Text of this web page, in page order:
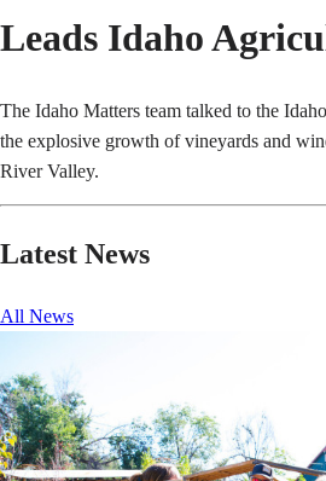
Leads Idaho
The Idaho Matters team talked to the
the explosive growth of vineyards and
River Valley.
Latest News
All News